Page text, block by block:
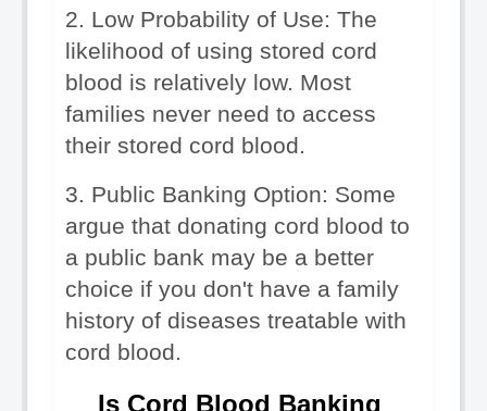
2. Low Probability of Use: The
likelihood of using stored cord
blood is relatively low. Most
families never need to access
their stored cord blood.
3. Public Banking Option: Some
argue that donating cord blood to
a public bank may be a better
choice if you don't have a family
history of diseases treatable with
cord blood.
Is Cord Blood Banking